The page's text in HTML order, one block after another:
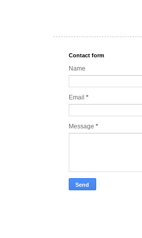
Contact form
Name
Email *
Message *